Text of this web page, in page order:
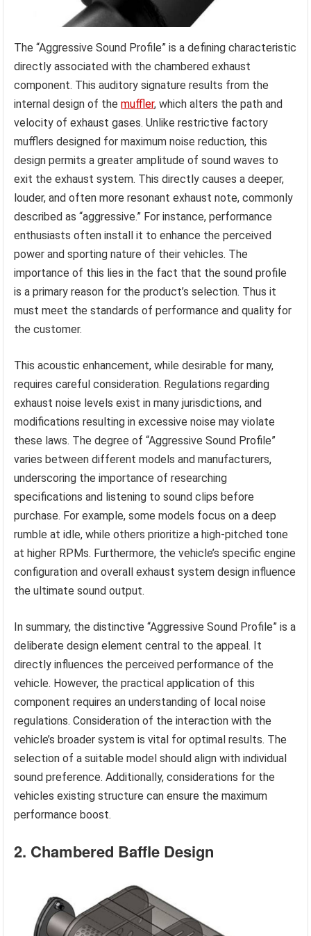
The “Aggressive Sound Profile” is a defining characteristic
directly associated with the chambered exhaust
component. This auditory signature results from the
internal design of themuffler, which alters the path and
velocity of exhaust gases. Unlike restrictive factory
mufflers designed for maximum noise reduction, this
design permits a greater amplitude of sound waves to
exit the exhaust system. This directly causes a deeper,
louder, and often more resonant exhaust note, commonly
described as “aggressive.” For instance, performance
enthusiasts often install it to enhance the perceived
power and sporting nature of their vehicles. The
importance of this lies in the fact that the sound profile
is a primary reason for the product’s selection. Thus it
must meet the standards of performance and quality for
the customer.
This acoustic enhancement, while desirable for many,
requires careful consideration. Regulations regarding
exhaust noise levels exist in many jurisdictions, and
modifications resulting in excessive noise may violate
these laws. The degree of “Aggressive Sound Profile”
varies between different models and manufacturers,
underscoring the importance of researching
specifications and listening to sound clips before
purchase. For example, some models focus on a deep
rumble at idle, while others prioritize a high-pitched tone
at higher RPMs. Furthermore, the vehicle’s specific engine
configuration and overall exhaust system design influence
the ultimate sound output.
In summary, the distinctive “Aggressive Sound Profile” is a
deliberate design element central to the appeal. It
directly influences the perceived performance of the
vehicle. However, the practical application of this
component requires an understanding of local noise
regulations. Consideration of the interaction with the
vehicle’s broader system is vital for optimal results. The
selection of a suitable model should align with individual
sound preference. Additionally, considerations for the
vehicles existing structure can ensure the maximum
performance boost.
2. Chambered Baffle Design